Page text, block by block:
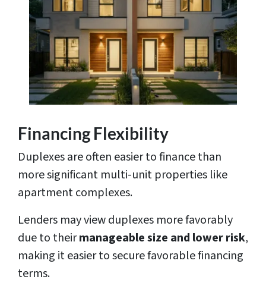
Financing Flexibility
Duplexes are often easier to finance than
more significant multi-unit properties like
apartment complexes.
Lenders may view duplexes more favorably
due to theirmanageable size and lower risk,
making it easier to secure favorable financing
terms.